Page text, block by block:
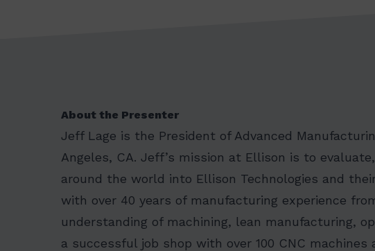
About the Presenter
Jeff Lage is the President of Advanced
Angeles, CA. Jeff’s mission at Ellison is to
around the world into Ellison Technologies and
with over 40 years of manufacturing experience
understanding of machining, lean manufacturing,
a successful job shop with over 100 CNC machines